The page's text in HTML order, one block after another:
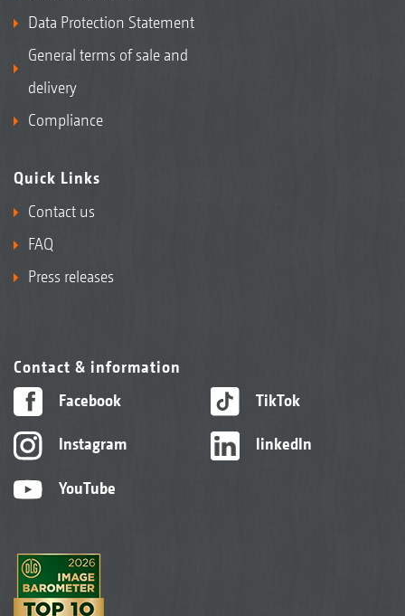
Data Protection Statement
General terms of sale and
delivery
Compliance
Quick Links
Contact us
FAQ
Press releases
Contact & information
Facebook
Instagram
YouTube
TikTok
linkedIn